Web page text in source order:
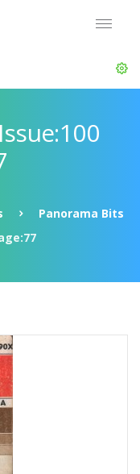
Panorama Bits